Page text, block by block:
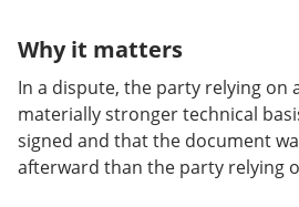
Why it matters
In a dispute, the party relying on
materially stronger technical
signed and that the document
afterward than the party relying